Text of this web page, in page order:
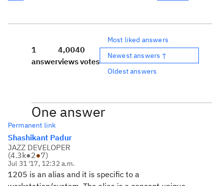
1
answer
4,004
views
0
votes
Most liked answers
Newest answers ↑
Oldest answers
One answer
Permanent link
Shashikant Padur
JAZZ DEVELOPER
(4.3k●2●7)
Jul 31 '17, 12:32 a.m.
1205 is an alias and it is specific to a